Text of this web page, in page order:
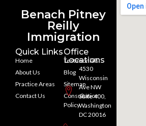
Benach Pitney
Reilly
Immigration
Quick Links
Home
About Us
Practice Areas
Contact Us
Testimonials
Blog
Sitemap
Consultation
Policy
Office
Locations
4530
Wisconsin
Ave NW
Suite 400,
Washington
DC 20016